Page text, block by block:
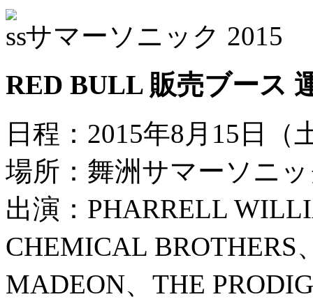
サマーソニック 2015
RED BULL 販売ブース
日程：2015年8月15日（
場所：舞洲サマーソニ
出演：PHARRELL
CHEMICAL BROTHERS
MADEON、THE